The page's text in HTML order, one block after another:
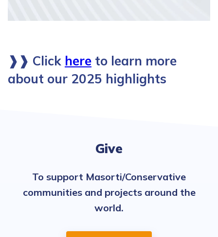
❱❱ Click here to learn more
about our 2025 highlights
Give
To support Masorti/Conservative
communities and projects around the
world.